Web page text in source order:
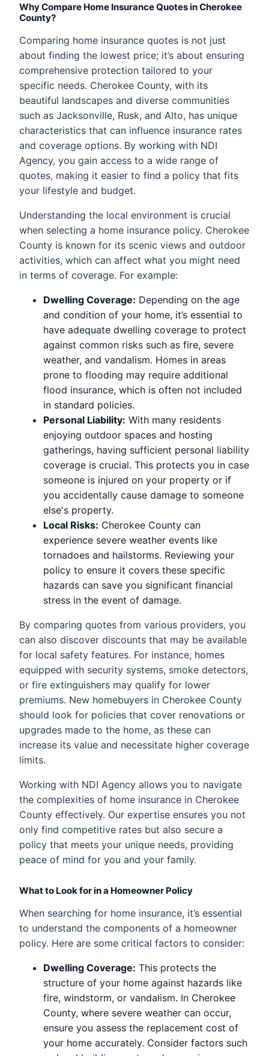
Why Compare Home Insurance Quotes in Cherokee
County?
Comparing home insurance quotes is not just
about finding the lowest price; it’s about ensuring
comprehensive protection tailored to your
specific needs. Cherokee County, with its
beautiful landscapes and diverse communities
such as Jacksonville, Rusk, and Alto, has unique
characteristics that can influence insurance rates
and coverage options. By working with NDI
Agency, you gain access to a wide range of
quotes, making it easier to find a policy that fits
your lifestyle and budget.
Understanding the local environment is crucial
when selecting a home insurance policy. Cherokee
County is known for its scenic views and outdoor
activities, which can affect what you might need
in terms of coverage. For example:
Dwelling Coverage: Depending on the age
and condition of your home, it’s essential to
have adequate dwelling coverage to protect
against common risks such as fire, severe
weather, and vandalism. Homes in areas
prone to flooding may require additional
flood insurance, which is often not included
in standard policies.
Personal Liability: With many residents
enjoying outdoor spaces and hosting
gatherings, having sufficient personal liability
coverage is crucial. This protects you in case
someone is injured on your property or if
you accidentally cause damage to someone
else's property.
Local Risks: Cherokee County can
experience severe weather events like
tornadoes and hailstorms. Reviewing your
policy to ensure it covers these specific
hazards can save you significant financial
stress in the event of damage.
By comparing quotes from various providers, you
can also discover discounts that may be available
for local safety features. For instance, homes
equipped with security systems, smoke detectors,
or fire extinguishers may qualify for lower
premiums. New homebuyers in Cherokee County
should look for policies that cover renovations or
upgrades made to the home, as these can
increase its value and necessitate higher coverage
limits.
Working with NDI Agency allows you to navigate
the complexities of home insurance in Cherokee
County effectively. Our expertise ensures you not
only find competitive rates but also secure a
policy that meets your unique needs, providing
peace of mind for you and your family.
What to Look for in a Homeowner Policy
When searching for home insurance, it’s essential
to understand the components of a homeowner
policy. Here are some critical factors to consider:
Dwelling Coverage: This protects the
structure of your home against hazards like
fire, windstorm, or vandalism. In Cherokee
County, where severe weather can occur,
ensure you assess the replacement cost of
your home accurately. Consider factors such